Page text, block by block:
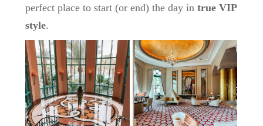
perfect place to start (or end) the day in true VIP
style.